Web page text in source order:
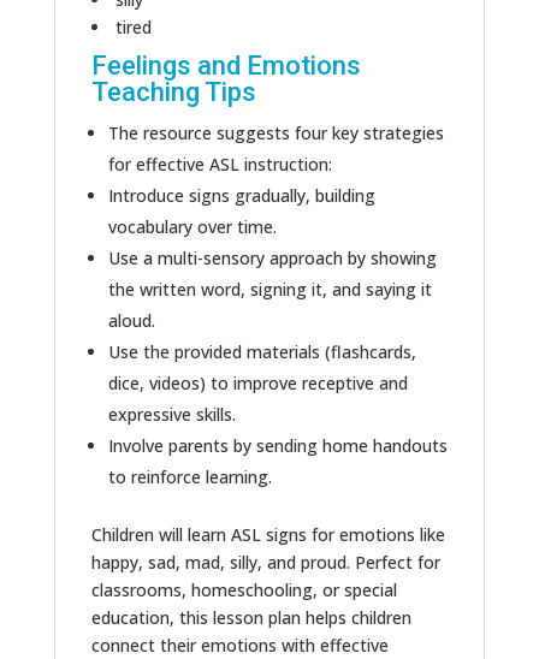
tired
Feelings and Emotions
Teaching Tips
The resource suggests four key strategies
for effective ASL instruction:
Introduce signs gradually, building
vocabulary over time.
Use a multi-sensory approach by showing
the written word, signing it, and saying it
aloud.
Use the provided materials (flashcards,
dice, videos) to improve receptive and
expressive skills.
Involve parents by sending home handouts
to reinforce learning.
Children will learn ASL signs for emotions like
happy, sad, mad, silly, and proud. Perfect for
classrooms, homeschooling, or special
education, this lesson plan helps children
connect their emotions with effective